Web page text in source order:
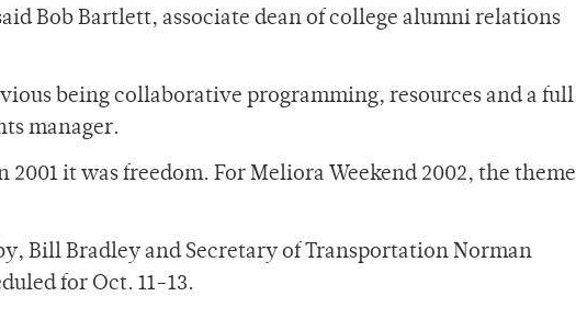
Bob Bartlett, associate dean of college alumni relations
being collaborative programming, resources and a full
manager.
2001 it was freedom. For Meliora Weekend 2002, the theme
Bill Bradley and Secretary of Transportation Norman
for Oct. 11-13.